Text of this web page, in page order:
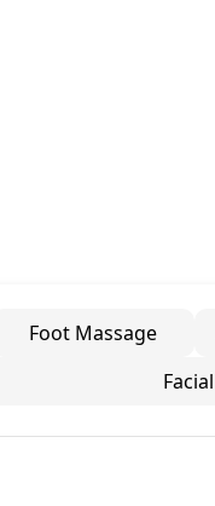
Foot Massage
Facial